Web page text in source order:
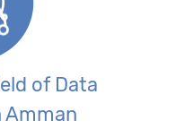
of Data
Amman